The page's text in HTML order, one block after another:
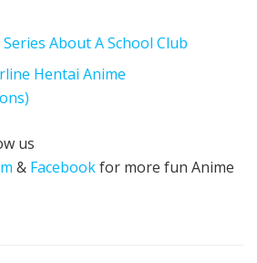
About A School Club
Hentai Anime
us
& Facebookfor more fun Anime